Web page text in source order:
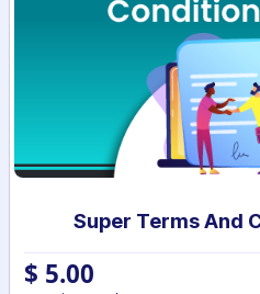
Super Terms And
$ 5.00